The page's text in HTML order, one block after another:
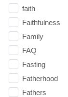
faith
Faithfulness
Family
FAQ
Fasting
Fatherhood
Fathers